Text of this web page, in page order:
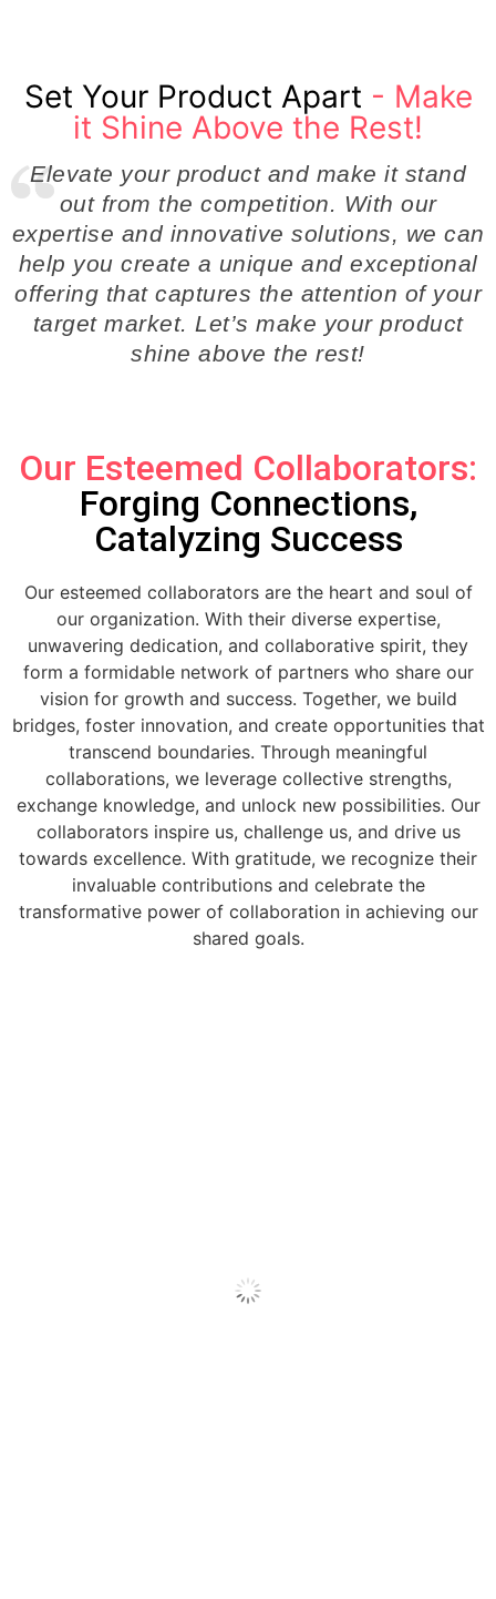
Set Your Product Apart - Make
it Shine Above the Rest!
Elevate your product and make it stand
out from the competition. With our
expertise and innovative solutions, we can
help you create a unique and exceptional
offering that captures the attention of your
target market. Let’s make your product
shine above the rest!
Our Esteemed Collaborators:
Forging Connections,
Catalyzing Success
Our esteemed collaborators are the heart and soul of
our organization. With their diverse expertise,
unwavering dedication, and collaborative spirit, they
form a formidable network of partners who share our
vision for growth and success. Together, we build
bridges, foster innovation, and create opportunities that
transcend boundaries. Through meaningful
collaborations, we leverage collective strengths,
exchange knowledge, and unlock new possibilities. Our
collaborators inspire us, challenge us, and drive us
towards excellence. With gratitude, we recognize their
invaluable contributions and celebrate the
transformative power of collaboration in achieving our
shared goals.